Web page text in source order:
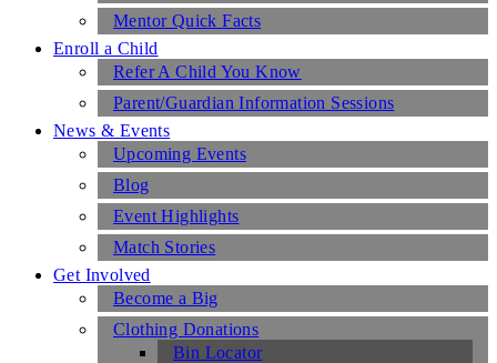
Mentor Quick Facts
Enroll a Child
Refer A Child You Know
Parent/Guardian Information Sessions
News & Events
Upcoming Events
Blog
Event Highlights
Match Stories
Get Involved
Become a Big
Clothing Donations
Bin Locator